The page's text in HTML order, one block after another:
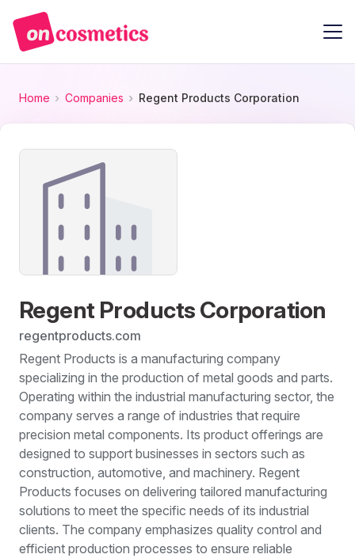
Home Companies Regent Products Corporation
Regent Products Corporation
regentproducts.com
Regent Products is a manufacturing company
specializing in the production of metal goods and parts.
Operating within the industrial manufacturing sector, the
company serves a range of industries that require
precision metal components. Its product offerings are
designed to support businesses in sectors such as
construction, automotive, and machinery. Regent
Products focuses on delivering tailored manufacturing
solutions to meet the specific needs of its industrial
clients. The company emphasizes quality control and
efficient production processes to ensure reliable